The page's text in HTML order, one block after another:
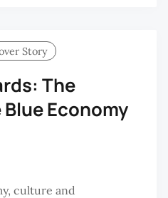
Story
The
Economy
culture and